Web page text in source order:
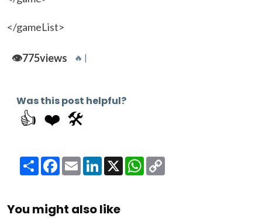
</gameList>
👁️775views 🔥 |
Was this post helpful?
👍 ❤️ 🛠️
ShareFacebook
EmailLinkedIn
X WhatsApp
You might also like